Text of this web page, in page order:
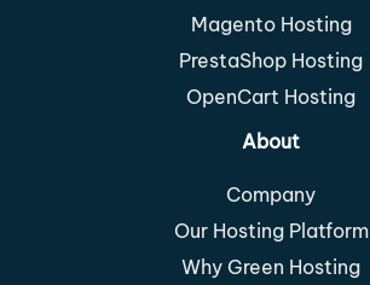
Magento Hosting
PrestaShop Hosting
OpenCart Hosting
About
Company
Our Hosting Platform
Why Green Hosting